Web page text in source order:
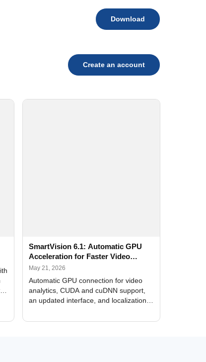
Download
Create an account
SmartVision 6.1: Automatic GPU
Acceleration for Faster Video
Analytics
May 21, 2026
Automatic GPU connection for video
analytics, CUDA and cuDNN support,
an updated interface, and localization